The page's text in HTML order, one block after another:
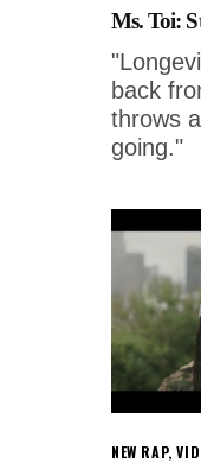
Ms. Toi:
back
throws
going."
NEW RAP,